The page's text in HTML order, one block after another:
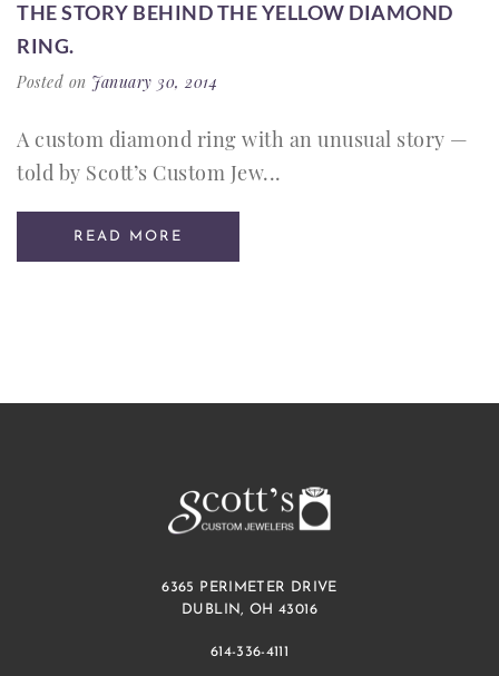
THE STORY BEHIND THE YELLOW DIAMOND
RING.
Posted on January 30, 2014
A custom diamond ring with an unusual story —
told by Scott’s Custom Jew...
READ MORE
6365 PERIMETER DRIVE
DUBLIN, OH 43016
614-336-4111